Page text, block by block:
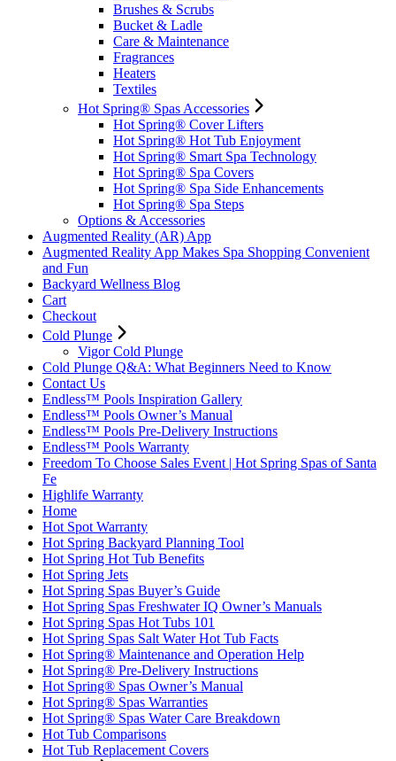
Brushes & Scrubs
Bucket & Ladle
Care & Maintenance
Fragrances
Heaters
Textiles
Hot Spring® Spas Accessories
Hot Spring® Cover Lifters
Hot Spring® Hot Tub Enjoyment
Hot Spring® Smart Spa Technology
Hot Spring® Spa Covers
Hot Spring® Spa Side Enhancements
Hot Spring® Spa Steps
Options & Accessories
Augmented Reality (AR) App
Augmented Reality App Makes Spa Shopping Convenient
and Fun
Backyard Wellness Blog
Cart
Checkout
Cold Plunge
Vigor Cold Plunge
Cold Plunge Q&A: What Beginners Need to Know
Contact Us
Endless™ Pools Inspiration Gallery
Endless™ Pools Owner’s Manual
Endless™ Pools Pre-Delivery Instructions
Endless™ Pools Warranty
Freedom To Choose Sales Event | Hot Spring Spas of Santa
Fe
Highlife Warranty
Home
Hot Spot Warranty
Hot Spring Backyard Planning Tool
Hot Spring Hot Tub Benefits
Hot Spring Jets
Hot Spring Spas Buyer’s Guide
Hot Spring Spas Freshwater IQ Owner’s Manuals
Hot Spring Spas Hot Tubs 101
Hot Spring Spas Salt Water Hot Tub Facts
Hot Spring® Maintenance and Operation Help
Hot Spring® Pre-Delivery Instructions
Hot Spring® Spas Owner’s Manual
Hot Spring® Spas Warranties
Hot Spring® Spas Water Care Breakdown
Hot Tub Comparisons
Hot Tub Replacement Covers